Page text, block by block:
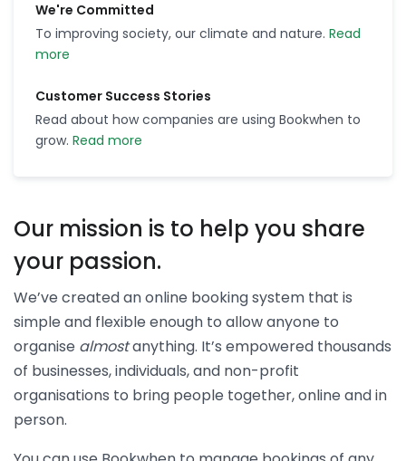
We're Committed
To improving society, our climate and nature. Read
more
Customer Success Stories
Read about how companies are using Bookwhen to
grow. Read more
Our mission is to help you share
your passion.
We’ve created an online booking system that is
simple and flexible enough to allow anyone to
organise almostanything. It’s empowered thousands
of businesses, individuals, and non-profit
organisations to bring people together, online and in
person.